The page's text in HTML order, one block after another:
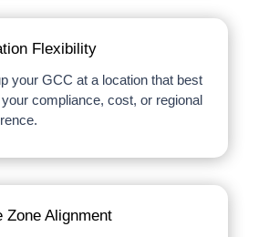
Flexibility
your GCC at a location that best
compliance, cost, or regional
Zone Alignment